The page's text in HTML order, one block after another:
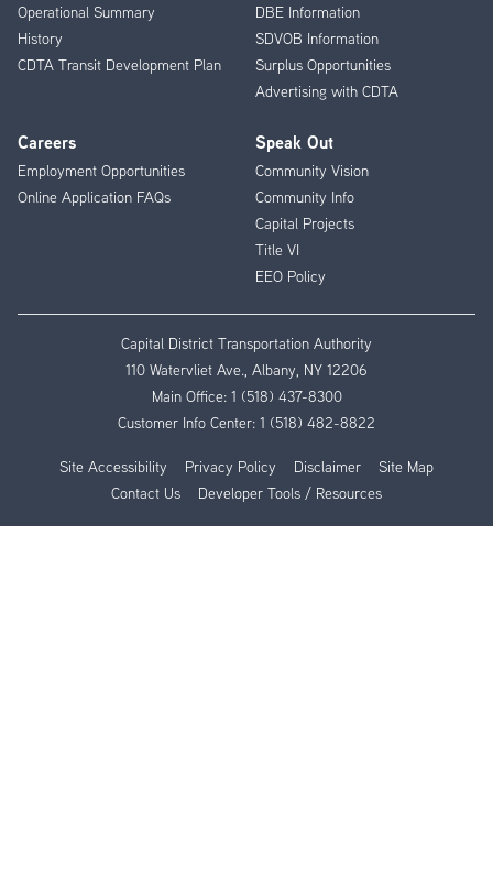
Operational Summary
History
CDTA Transit Development Plan
DBE Information
SDVOB Information
Surplus Opportunities
Advertising with CDTA
Careers
Employment Opportunities
Online Application FAQs
Speak Out
Community Vision
Community Info
Capital Projects
Title VI
EEO Policy
Capital District Transportation Authority
110 Watervliet Ave., Albany, NY 12206
Main Office: 1 (518) 437-8300
Customer Info Center: 1 (518) 482-8822
Site Accessibility Privacy Policy Disclaimer
Site Map
Contact Us
Developer Tools / Resources